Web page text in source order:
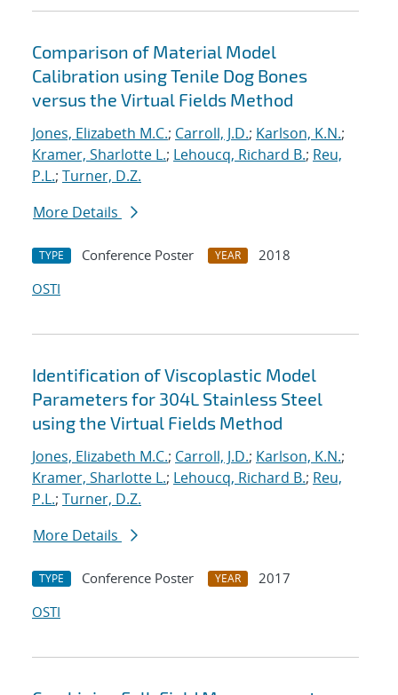
Comparison of Material Model
Calibration using Tenile Dog Bones
versus the Virtual Fields Method
Jones, Elizabeth M.C.; Carroll, J.D.; Karlson, K.N.;
Kramer, Sharlotte L.; Lehoucq, Richard B.; Reu,
P.L.; Turner, D.Z.
More Details
TYPE Conference Poster YEAR
2018
OSTI
Identification of Viscoplastic Model
Parameters for 304L Stainless Steel
using the Virtual Fields Method
Jones, Elizabeth M.C.; Carroll, J.D.; Karlson, K.N.;
Kramer, Sharlotte L.; Lehoucq, Richard B.; Reu,
P.L.; Turner, D.Z.
More Details
TYPE Conference Poster YEAR
2017
OSTI